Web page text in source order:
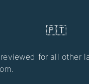
🇵🇹
for all other